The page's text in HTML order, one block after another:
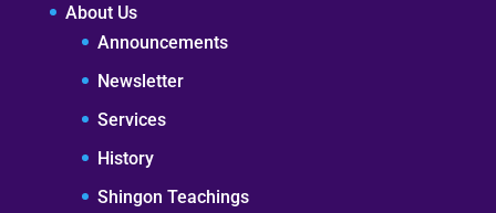
About Us
Announcements
Newsletter
Services
History
Shingon Teachings